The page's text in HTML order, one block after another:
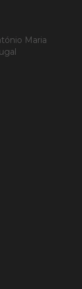
Maria